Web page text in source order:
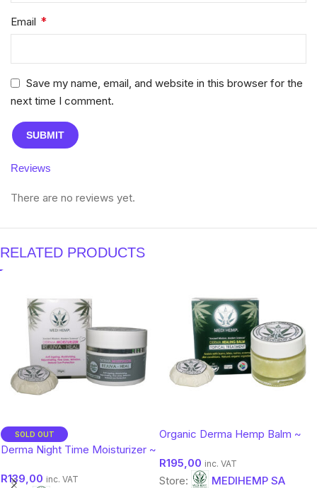
Reviews
There are no reviews yet.
Email *
Save my name, email, and website in this browser for the
next time I comment.
RELATED PRODUCTS
SOLD OUT
Derma Night Time Moisturizer ~
R139,00 inc. VAT
Organic Derma Hemp Balm ~
(50g)
R195,00 inc. VAT
Store: MEDIHEMP SA